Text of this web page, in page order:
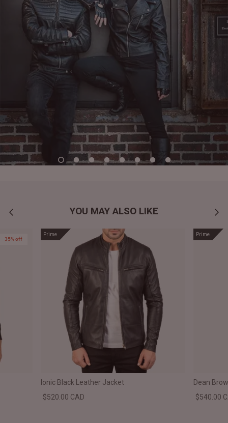
YOU MAY ALSO LIKE
35% off
Prime
Ionic Black Leather Jacket
$520.00 CAD
Prime
Dean
$540.00